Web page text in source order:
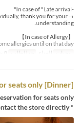
-In case of "Late arrival"
thank you for your
understanding.
【In case of Allergy】
allergies until on that day.
وجبات
الغداء حد الطلب
[Dinner] Reservation for seats only
for seats only.
* For groups of 8 or more, please contact the store directly.